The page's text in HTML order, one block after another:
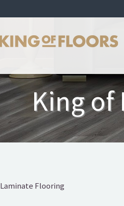
King of
Laminate Flooring